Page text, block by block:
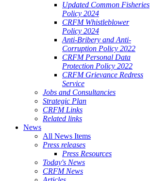
Updated Common Fisheries
Policy 2024
CRFM Whistleblower
Policy 2024
Anti-Bribery and Anti-
Corruption Policy 2022
CRFM Personal Data
Protection Policy 2022
CRFM Grievance Redress
Service
Jobs and Consultancies
Strategic Plan
CRFM Links
Related links
News
All News Items
Press releases
Press Resources
Today's News
CRFM News